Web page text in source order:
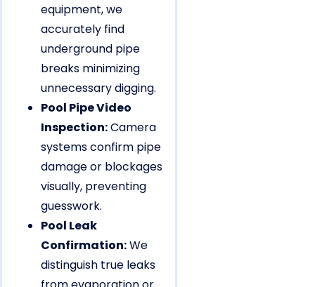
equipment, we
accurately find
underground pipe
breaks minimizing
unnecessary digging.
Pool Pipe Video
Inspection:Camera
systems confirm pipe
damage or blockages
visually, preventing
guesswork.
Pool Leak
Confirmation:We
distinguish true leaks